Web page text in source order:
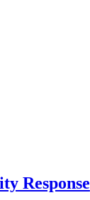
Response